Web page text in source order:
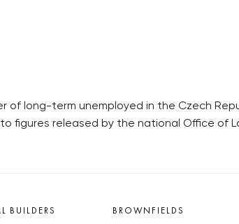
of long-term unemployed in the Czech
figures released by the national Office of
BUILDERS BROWNFIELDS